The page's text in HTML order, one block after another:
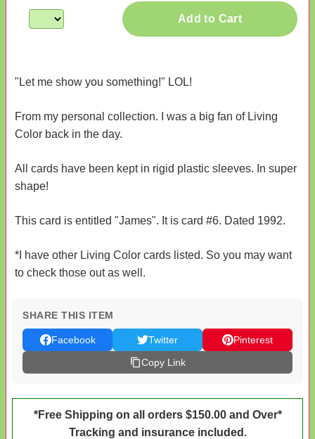
Add to Cart
"Let me show you something!" LOL!
From my personal collection. I was a big fan of Living
Color back in the day.
All cards have been kept in rigid plastic sleeves. In super
shape!
This card is entitled "James". It is card #6. Dated 1992.
*I have other Living Color cards listed. So you may want
to check those out as well.
SHARE THIS ITEM
Facebook Twitter
Pinterest
Copy Link
*Free Shipping on all orders $150.00 and Over*
Tracking and insurance included.